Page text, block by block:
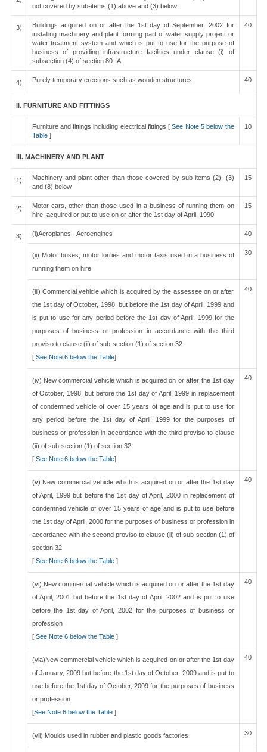
not covered by sub-items (1) above and (3) below
3)
Buildings acquired on or after the 1st day of September, 2002 for
installing machinery and plant forming part of water supply project or
water treatment system and which is put to use for the purpose of
business of providing infrastructure facilities under clause (i) of
subsection (4) of section 80-IA
40
4) Purely temporary erections such as wooden structures 40
II. FURNITURE AND FITTINGS
Furniture and fittings including electrical fittings [ See Note 5 below the
Table ]
10
III. MACHINERY AND PLANT
1)
Machinery and plant other than those covered by sub-items (2), (3)
and (8) below
15
2)
Motor cars, other than those used in a business of running them on
hire, acquired or put to use on or after the 1st day of April, 1990
15
3) (i)Aeroplanes - Aeroengines 40
(ii) Motor buses, motor lorries and motor taxis used in a business of
running them on hire
30
(iii) Commercial vehicle which is acquired by the assessee on or after
the 1st day of October, 1998, but before the 1st day of April, 1999 and
is put to use for any period before the 1st day of April, 1999 for the
purposes of business or profession in accordance with the third
proviso to clause (ii) of sub-section (1) of section 32
[ See Note 6 below the Table]
40
(iv) New commercial vehicle which is acquired on or after the 1st day
of October, 1998, but before the 1st day of April, 1999 in replacement
of condemned vehicle of over 15 years of age and is put to use for
any period before the 1st day of April, 1999 for the purposes of
business or profession in accordance with the third proviso to clause
(ii) of sub-section (1) of section 32
[See Note 6 below the Table]
40
(v) New commercial vehicle which is acquired on or after the 1st day
of April, 1999 but before the 1st day of April, 2000 in replacement of
condemned vehicle of over 15 years of age and is put to use before
the 1st day of April, 2000 for the purposes of business or profession in
accordance with the second proviso to clause (ii) of sub-section (1) of
section 32
[See Note 6 below the Table ]
40
(vi) New commercial vehicle which is acquired on or after the 1st day
of April, 2001 but before the 1st day of April, 2002 and is put to use
before the 1st day of April, 2002 for the purposes of business or
profession
[See Note 6 below the Table ]
40
(via)New commercial vehicle which is acquired on or after the 1st day
of January, 2009 but before the 1st day of October, 2009 and is put to
use before the 1st day of October, 2009 for the purposes of business
or profession
[See Note 6 below the Table ]
40
(vii) Moulds used in rubber and plastic goods factories 30